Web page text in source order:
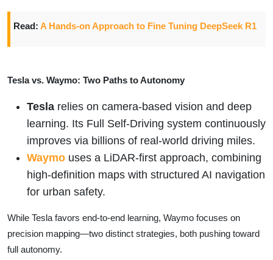
Read: A Hands-on Approach to Fine Tuning DeepSeek R1
Tesla vs. Waymo: Two Paths to Autonomy
Tesla relies on camera-based vision and deep
learning. Its Full Self-Driving system continuously
improves via billions of real-world driving miles.
Waymo uses a LiDAR-first approach, combining
high-definition maps with structured AI navigation
for urban safety.
While Tesla favors end-to-end learning, Waymo focuses on
precision mapping—two distinct strategies, both pushing toward
full autonomy.